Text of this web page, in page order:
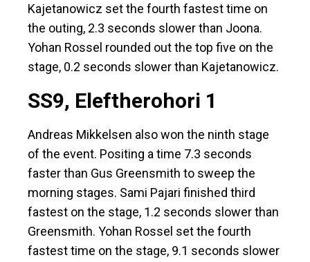
Kajetanowicz set the fourth fastest time on
the outing, 2.3 seconds slower than Joona.
Yohan Rossel rounded out the top five on the
stage, 0.2 seconds slower than Kajetanowicz.
SS9, Eleftherohori 1
Andreas Mikkelsen also won the ninth stage
of the event. Positing a time 7.3 seconds
faster than Gus Greensmith to sweep the
morning stages. Sami Pajari finished third
fastest on the stage, 1.2 seconds slower than
Greensmith. Yohan Rossel set the fourth
fastest time on the stage, 9.1 seconds slower